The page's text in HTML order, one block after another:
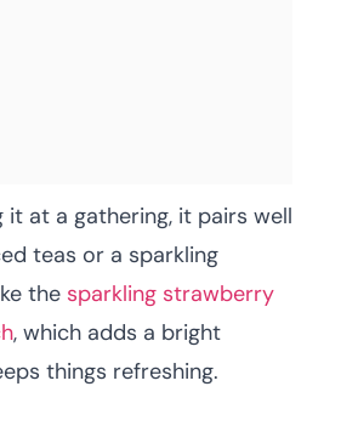
it at a gathering, it pairs well
teas or a sparkling
the sparkling strawberry
, which adds a bright
things refreshing.